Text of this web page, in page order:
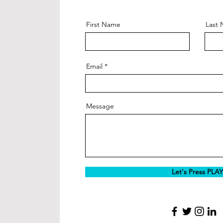
First Name Last
Email
Message
Let's Press PLAY